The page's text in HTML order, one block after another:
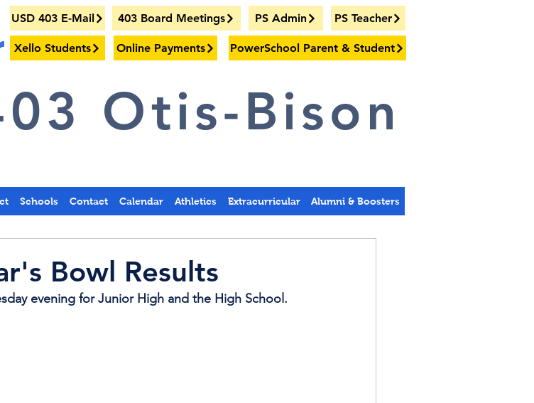
USD 403 E-Mail 403 Board Meetings PS Admin PS Teacher
Xello Students Online Payments PowerSchool Parent & Student
Otis-Bison
Schools Contact Calendar Athletics Extracurricular Alumni & Boosters
Bowl Results
evening for Junior High and the High School.